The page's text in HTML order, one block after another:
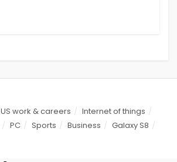
US work & careers
Internet of things
PC Sports Business
Galaxy S8